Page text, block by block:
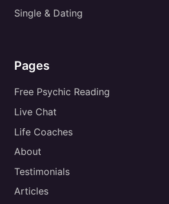
Single & Dating
Pages
Free Psychic Reading
Live Chat
Life Coaches
About
Testimonials
Articles